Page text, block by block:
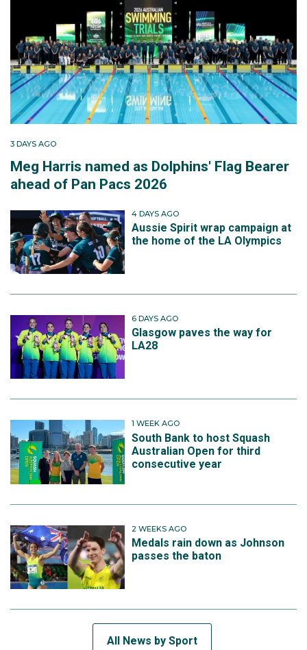
3 DAYS AGO
Meg Harris named as Dolphins' Flag Bearer
ahead of Pan Pacs 2026
4 DAYS AGO
Aussie Spirit wrap campaign at
the home of the LA Olympics
6 DAYS AGO
Glasgow paves the way for
LA28
1 WEEK AGO
South Bank to host Squash
Australian Open for third
consecutive year
2 WEEKS AGO
Medals rain down as Johnson
passes the baton
All News by Sport